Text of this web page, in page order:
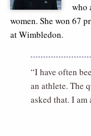
who
women. She won 67
at Wimbledon.
“I have often
an athlete. The
asked that. I am